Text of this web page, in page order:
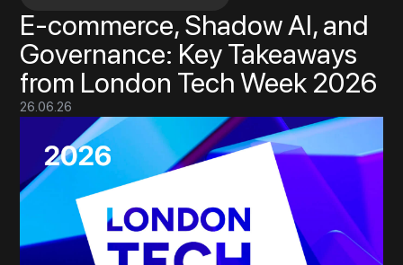
E-commerce, Shadow AI, and
Governance: Key Takeaways
from London Tech Week 2026
26.06.26